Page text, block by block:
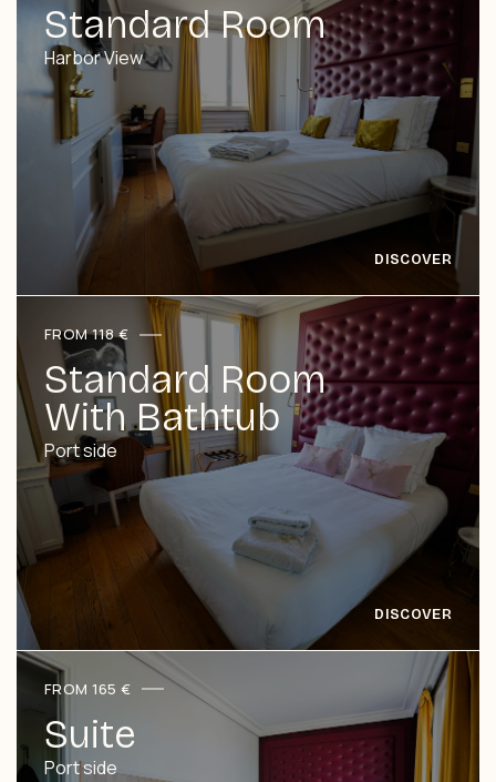
Standard Room
Harbor View
FROM 118 €
Standard Room
With Bathtub
Port side
FROM 165 €
Suite
Port side